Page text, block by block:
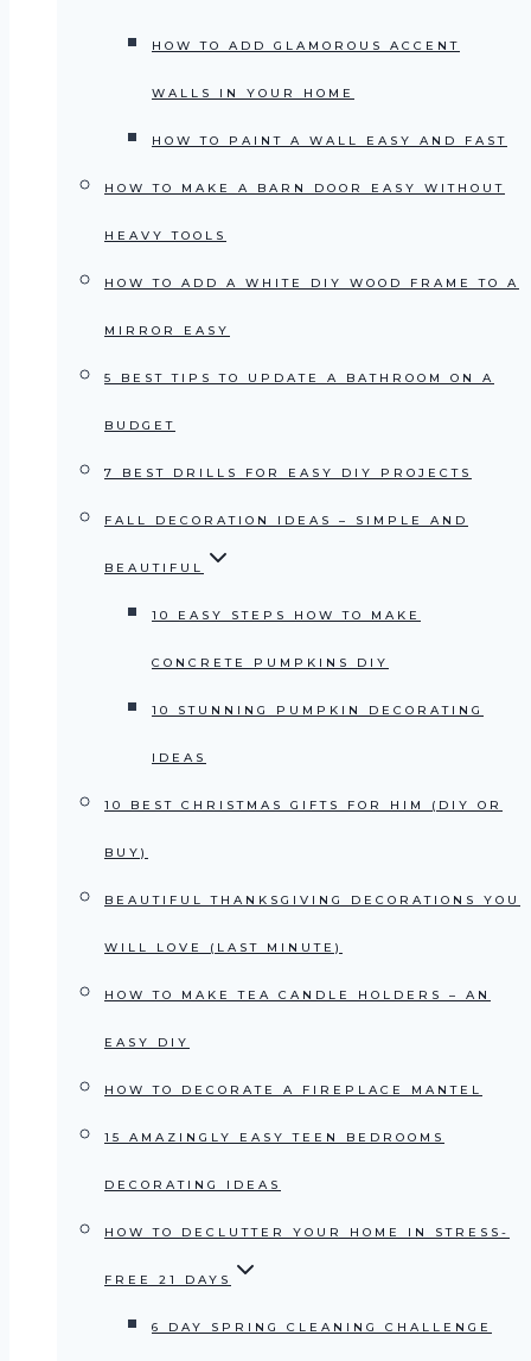
HOW TO ADD GLAMOROUS ACCENT
WALLS IN YOUR HOME
HOW TO PAINT A WALL EASY AND FAST
HOW TO MAKE A BARN DOOR EASY WITHOUT
HEAVY TOOLS
HOW TO ADD A WHITE DIY WOOD FRAME TO A
MIRROR EASY
5 BEST TIPS TO UPDATE A BATHROOM ON A
BUDGET
7 BEST DRILLS FOR EASY DIY PROJECTS
FALL DECORATION IDEAS – SIMPLE AND
BEAUTIFUL
10 EASY STEPS HOW TO MAKE
CONCRETE PUMPKINS DIY
10 STUNNING PUMPKIN DECORATING
IDEAS
10 BEST CHRISTMAS GIFTS FOR HIM (DIY OR
BUY)
BEAUTIFUL THANKSGIVING DECORATIONS YOU
WILL LOVE (LAST MINUTE)
HOW TO MAKE TEA CANDLE HOLDERS – AN
EASY DIY
HOW TO DECORATE A FIREPLACE MANTEL
15 AMAZINGLY EASY TEEN BEDROOMS
DECORATING IDEAS
HOW TO DECLUTTER YOUR HOME IN STRESS-
FREE 21 DAYS
6 DAY SPRING CLEANING CHALLENGE